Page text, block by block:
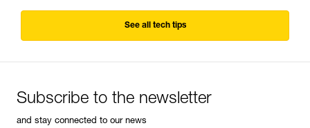
See all tech tips
Subscribe to the newsletter
and stay connected to our news